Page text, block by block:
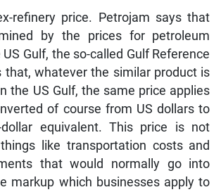
refinery price. Petrojam says that
by the prices for petroleum
Gulf, the so-called Gulf Reference
that, whatever the similar product is
the US Gulf, the same price applies
of course from US dollars to
equivalent. This price is not
like transportation costs and
that would normally go into
markup which businesses apply to